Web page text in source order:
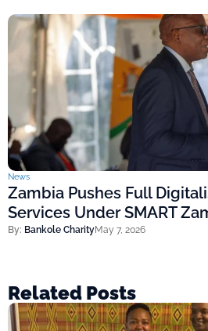
News
Zambia Pushes Full
Services Under SMART
By: Bankole CharityMay 7, 2026
Related Posts